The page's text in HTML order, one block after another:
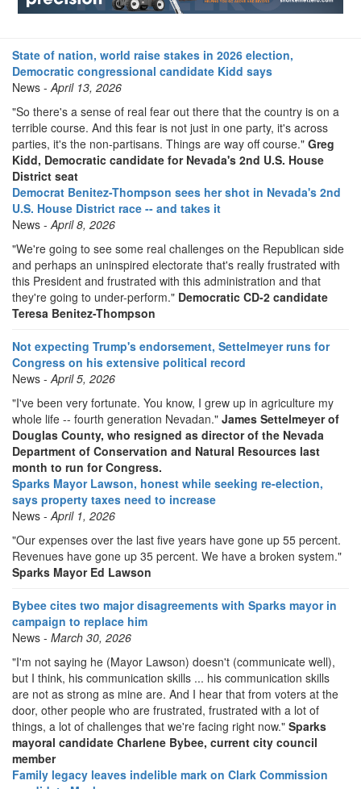
State of nation, world raise stakes in 2026 election,
Democratic congressional candidate Kidd says
News -April 13, 2026
"So there's a sense of real fear out there that the country is on a
terrible course. And this fear is not just in one party, it's across
parties, it's the non-partisans. Things are way off course." Greg
Kidd, Democratic candidate for Nevada's 2nd U.S. House
District seat
Democrat Benitez-Thompson sees her shot in Nevada's 2nd
U.S. House District race -- and takes it
News -April 8, 2026
"We're going to see some real challenges on the Republican side
and perhaps an uninspired electorate that's really frustrated with
this President and frustrated with this administration and that
they're going to under-perform." Democratic CD-2 candidate
Teresa Benitez-Thompson
Not expecting Trump's endorsement, Settelmeyer runs for
Congress on his extensive political record
News -April 5, 2026
"I've been very fortunate. You know, I grew up in agriculture my
whole life -- fourth generation Nevadan." James Settelmeyer of
Douglas County, who resigned as director of the Nevada
Department of Conservation and Natural Resources last
month to run for Congress.
Sparks Mayor Lawson, honest while seeking re-election,
says property taxes need to increase
News -April 1, 2026
"Our expenses over the last five years have gone up 55 percent.
Revenues have gone up 35 percent. We have a broken system."
Sparks Mayor Ed Lawson
Bybee cites two major disagreements with Sparks mayor in
campaign to replace him
News - March 30, 2026
"I'm not saying he (Mayor Lawson) doesn't (communicate well),
but I think, his communication skills ... his communication skills
are not as strong as mine are. And I hear that from voters at the
door, other people who are frustrated, frustrated with a lot of
things, a lot of challenges that we're facing right now." Sparks
mayoral candidate Charlene Bybee, current city council
member
Family legacy leaves indelible mark on Clark Commission